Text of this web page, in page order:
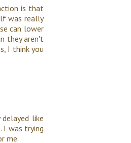
is that
was really
can lower
they aren't
I think you
like
I was trying
me.